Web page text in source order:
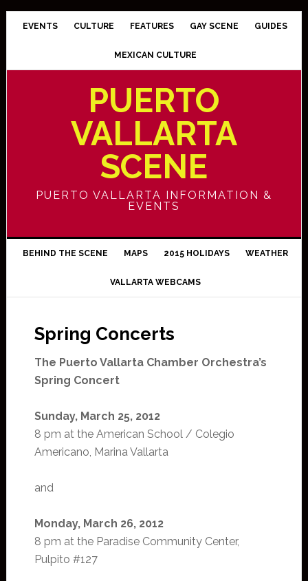
EVENTS CULTURE FEATURES GAY SCENE GUIDES
MEXICAN CULTURE
PUERTO
VALLARTA
SCENE
PUERTO VALLARTA INFORMATION &
EVENTS
BEHIND THE SCENE MAPS 2015 HOLIDAYS WEATHER
VALLARTA WEBCAMS
Spring Concerts
The Puerto Vallarta Chamber Orchestra’s
Spring Concert
Sunday, March 25, 2012
8 pm at the American School / Colegio
Americano, Marina Vallarta
and
Monday, March 26, 2012
8 pm at the Paradise Community Center,
Pulpito #127